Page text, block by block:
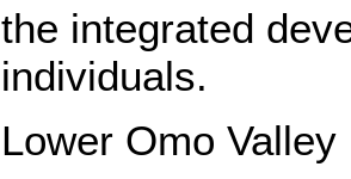
the integrated
individuals.
Lower Omo Valley